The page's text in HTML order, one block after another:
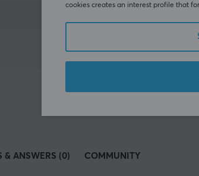
& ANSWERS (0) COMMUNITY
cookies creates an interest profile that